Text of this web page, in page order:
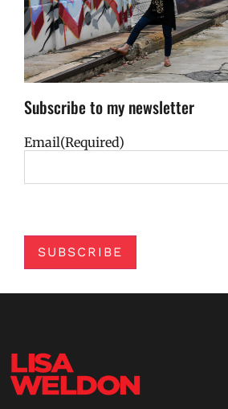
Subscribe to my newsletter
Email(Required)
SUBSCRIBE